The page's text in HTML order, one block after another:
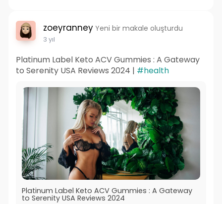
zoeyranney Yeni bir makale oluşturdu
3 yıl
Platinum Label Keto ACV Gummies : A Gateway
to Serenity USA Reviews 2024 | #health
Platinum Label Keto ACV Gummies : A Gateway
to Serenity USA Reviews 2024